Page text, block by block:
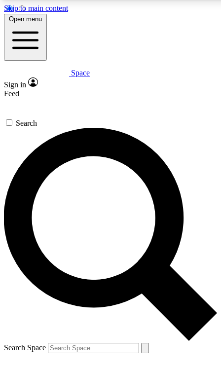
Skip to main content
5
PREMIUM BENEFITS
Expert insights
GET SPACE+ ACCESS QUICK
For the quickest way to join, enter your email below. We’ll
send a confirmation email and sign you up to Space.com
newsletters with the latest inspiration, expert advice and
exclusive offers.
Contact me with news and offers from other Future brands
By submitting your information you agree to the Terms & Conditions and
and are aged 16 or over.
Open menu
Space
Sign in
Feed
Search
Search Space